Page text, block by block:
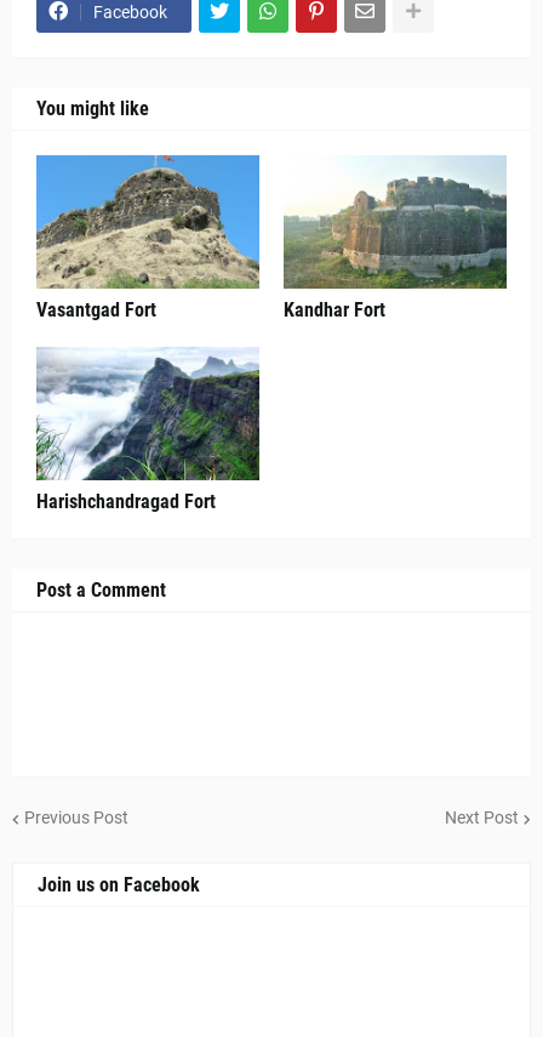
Facebook
You might like
Vasantgad Fort Kandhar Fort
Harishchandragad Fort
Post a Comment
Previous Post Next Post
Join us on Facebook